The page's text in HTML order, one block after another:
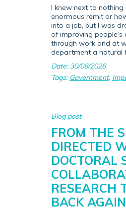
I knew next to nothing
enormous remit or
into a job, but I was
of improving
through work and at
department a natural
Date: 30/06/2026
Tags: Government,
Blog post
FROM THE
DIRECTED
DOCTORAL
RESEARCH
BACK AGAIN